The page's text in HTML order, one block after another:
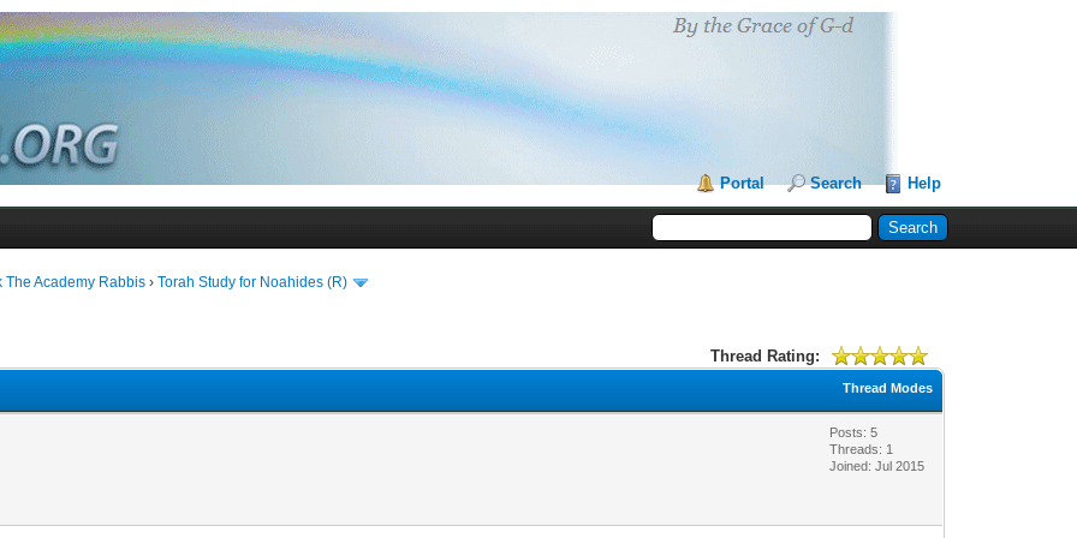
Portal Search Help
The Academy Rabbis ›Torah Study for Noahides (R)
Thread Rating:
Thread Modes
Posts: 5
Threads: 1
Joined: Jul 2015